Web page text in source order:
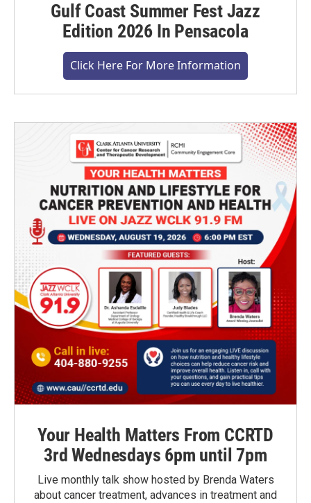
Gulf Coast Summer Fest Jazz
Edition 2026 In Pensacola
Click Here For More Information
Your Health Matters From CCRTD
3rd Wednesdays 6pm until 7pm
Live monthly talk show hosted by Brenda Waters
about cancer treatment, advances in treatment and